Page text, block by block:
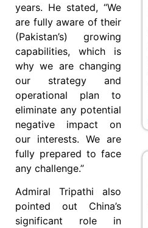
years. He stated, “We
are fully aware of their
(Pakistan’s) growing
capabilities, which is
why we are changing
our strategy and
operational plan to
eliminate any potential
negative impact on
our interests. We are
fully prepared to face
any challenge.”
Admiral Tripathi also
pointed out China’s
significant role in